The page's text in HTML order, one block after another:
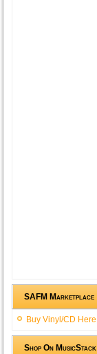
SAFM Marketplace
Buy Vinyl/CD Here
Shop On MusicStack